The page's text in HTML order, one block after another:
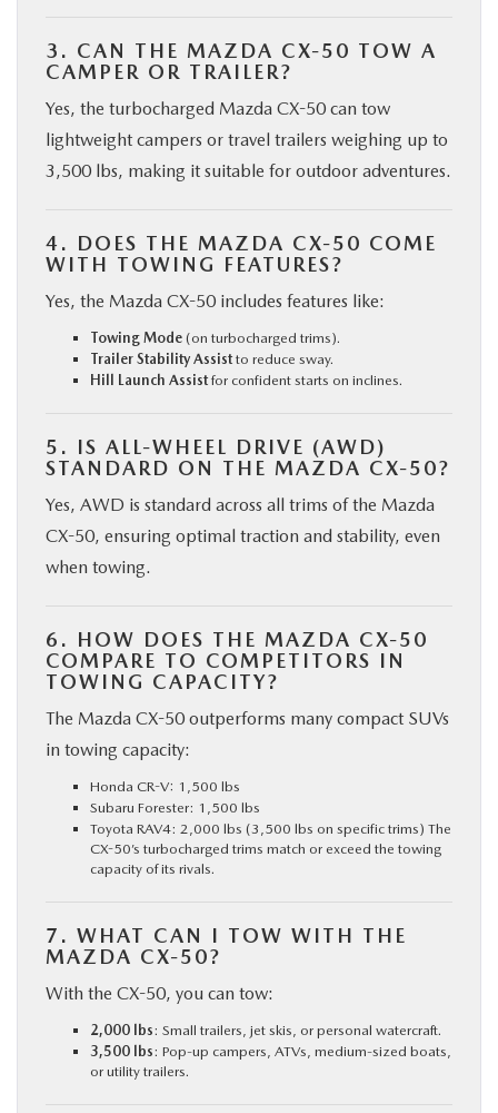
3. CAN THE MAZDA CX-50 TOW A
CAMPER OR TRAILER?
Yes, the turbocharged Mazda CX-50 can tow
lightweight campers or travel trailers weighing up to
3,500 lbs, making it suitable for outdoor adventures.
4. DOES THE MAZDA CX-50 COME
WITH TOWING FEATURES?
Yes, the Mazda CX-50 includes features like:
Towing Mode (on turbocharged trims).
Trailer Stability Assist to reduce sway.
Hill Launch Assist for confident starts on inclines.
5. IS ALL-WHEEL DRIVE (AWD)
STANDARD ON THE MAZDA CX-50?
Yes, AWD is standard across all trims of the Mazda
CX-50, ensuring optimal traction and stability, even
when towing.
6. HOW DOES THE MAZDA CX-50
COMPARE TO COMPETITORS IN
TOWING CAPACITY?
The Mazda CX-50 outperforms many compact SUVs
in towing capacity:
Honda CR-V: 1,500 lbs
Subaru Forester: 1,500 lbs
Toyota RAV4: 2,000 lbs (3,500 lbs on specific trims) The
CX-50’s turbocharged trims match or exceed the towing
capacity of its rivals.
7. WHAT CAN I TOW WITH THE
MAZDA CX-50?
With the CX-50, you can tow:
2,000 lbs: Small trailers, jet skis, or personal watercraft.
3,500 lbs: Pop-up campers, ATVs, medium-sized boats,
or utility trailers.